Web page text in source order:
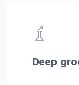
Deep